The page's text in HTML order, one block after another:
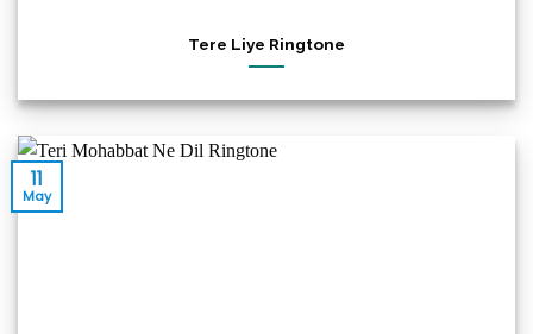
Tere Liye Ringtone
11
May